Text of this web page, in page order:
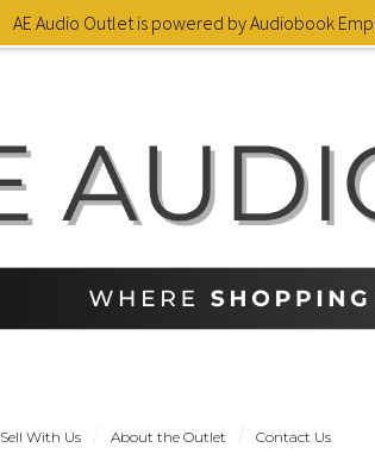
AE Audio Outlet is powered by Audiobook
Sell With Us About the Outlet Contact Us